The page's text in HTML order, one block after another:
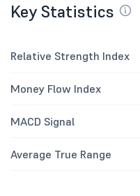
Key Statistics
Relative Strength Index
Money Flow Index
MACD Signal
Average True Range